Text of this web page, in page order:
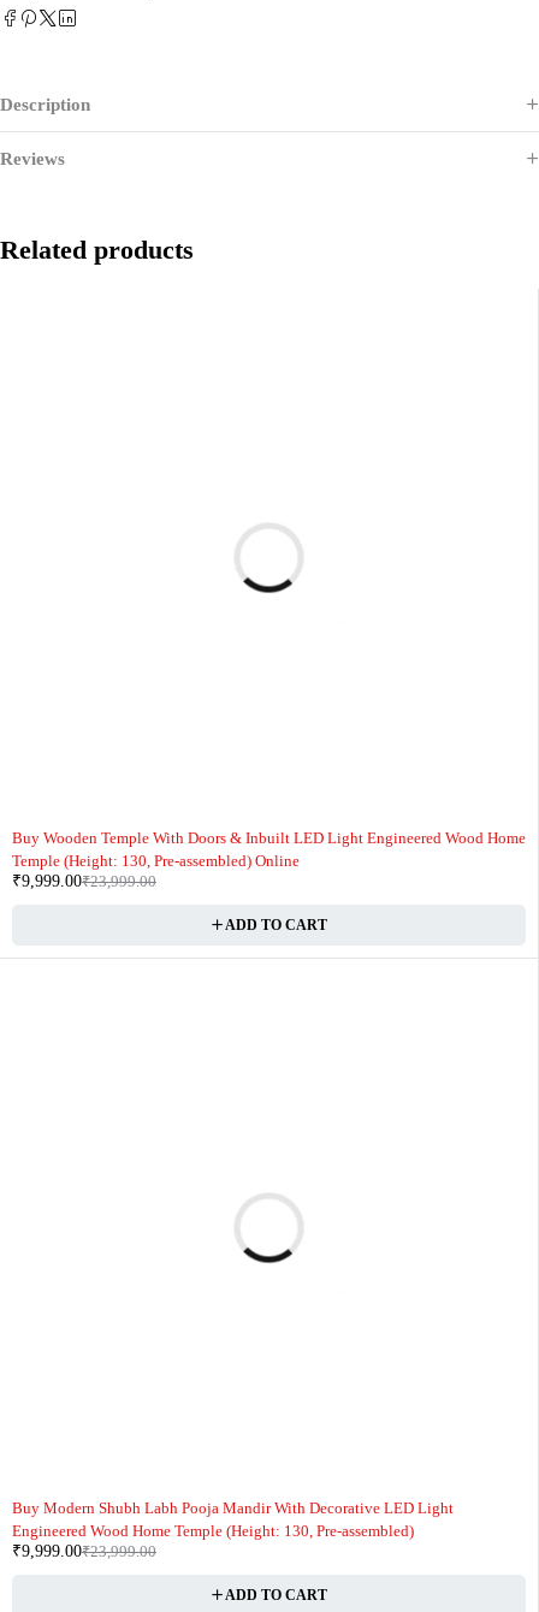
Description
Reviews
Related products
Buy Wooden Temple With Doors & Inbuilt LED Light Engineered Wood Home
Temple (Height: 130, Pre-assembled) Online
₹23,999.00
₹9,999.00
ADD TO CART
Buy Modern Shubh Labh Pooja Mandir With Decorative LED Light
Engineered Wood Home Temple (Height: 130, Pre-assembled)
₹23,999.00
₹9,999.00
ADD TO CART